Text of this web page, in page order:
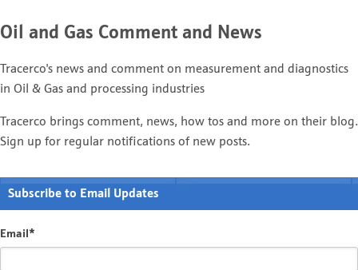
Oil and Gas Comment and News
Tracerco's news and comment on measurement and diagnostics
in Oil & Gas and processing industries
Tracerco brings comment, news, how tos and more on their blog.
Sign up for regular notifications of new posts.
Subscribe to Email Updates
Email *